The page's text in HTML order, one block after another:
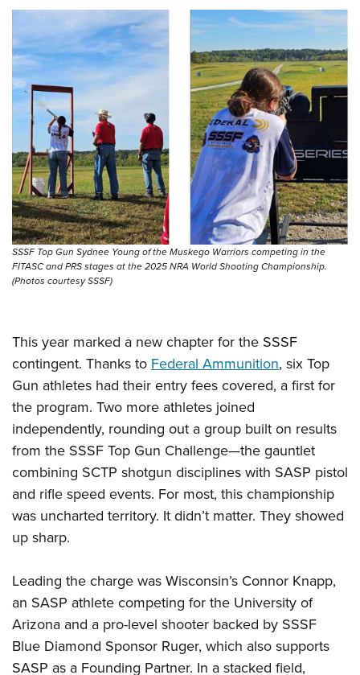
Firearm Training
NRA Marksmanship Qualification Program
NRA Training Course Catalog
Women On Target® Instructional Shooting Clinics
Women's Wildlife Management / Conservation Scholarship
Become An NRA Instructor
Youth Education Summit
Adventure Camp
Youth Hunter Education Challenge
National Junior Shooting Camps
Youth Wildlife Art Contest
Home Air Gun Program
NRA Junior Membership
NRA Family
Eddie Eagle GunSafe® Program
NRA Gun Safety Rules
Collegiate Shooting Programs
SSSF Top Gun Sydnee Young of the Muskego Warriors competing in the
FITASC and PRS stages at the 2025 NRA World Shooting Championship.
(Photos courtesy SSSF)
This year marked a new chapter for the SSSF
contingent. Thanks to Federal Ammunition, six Top
Gun athletes had their entry fees covered, a first for
the program. Two more athletes joined
independently, rounding out a group built on results
from the SSSF Top Gun Challenge—the gauntlet
combining SCTP shotgun disciplines with SASP pistol
and rifle speed events. For most, this championship
was uncharted territory. It didn’t matter. They showed
up sharp.
Leading the charge was Wisconsin’s Connor Knapp,
an SASP athlete competing for the University of
Arizona and a pro-level shooter backed by SSSF
Blue Diamond Sponsor Ruger, which also supports
SASP as a Founding Partner. In a stacked field,